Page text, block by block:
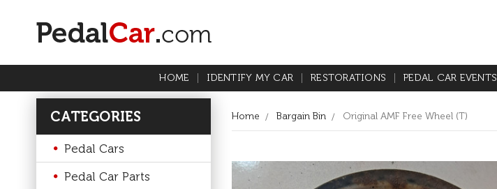
HOME IDENTIFY MY CAR RESTORATIONS PEDAL CAR EVENTS
CATEGORIES
Pedal Cars
Pedal Car Parts
Home Bargain Bin Original AMF Free Wheel (T)